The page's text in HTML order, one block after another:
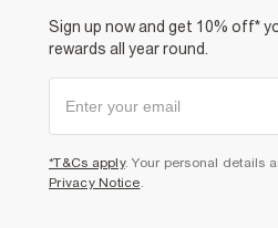
Sign up now and get 10% off*
rewards all year round.
*T&Cs apply. Your personal details
Privacy Notice.